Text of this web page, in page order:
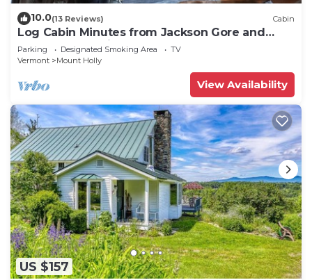
10.0(13 Reviews) Cabin
Log Cabin Minutes from Jackson Gore and
Okemo Mountain!
Parking Designated Smoking Area
TV
Vermont
Mount Holly
View Availability
US $157